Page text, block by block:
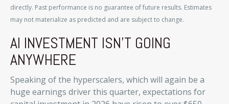
directly. Past performance is no guarantee of future results. Estimates
may not materialize as predicted and are subject to change.
AI INVESTMENT ISN’T GOING
ANYWHERE
Speaking of the hyperscalers, which will again be a
huge earnings driver this quarter, expectations for